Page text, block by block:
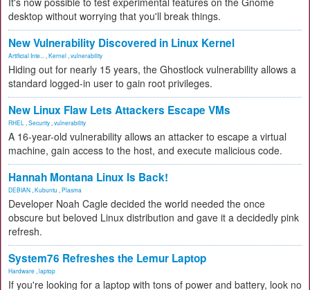
desktop without worrying that you'll break things.
New Vulnerability Discovered in Linux Kernel
Artificial Inte... Kernel vulnerability
Hiding out for nearly 15 years, the Ghostlock vulnerability allows a
standard logged-in user to gain root privileges.
New Linux Flaw Lets Attackers Escape VMs
RHEL Security vulnerability
A 16-year-old vulnerability allows an attacker to escape a virtual
machine, gain access to the host, and execute malicious code.
Hannah Montana Linux Is Back!
DEBIAN Kubuntu Plasma
Developer Noah Cagle decided the world needed the once
obscure but beloved Linux distribution and gave it a decidedly pink
refresh.
System76 Refreshes the Lemur Laptop
Hardware laptop
If you're looking for a laptop with tons of power and battery, look no